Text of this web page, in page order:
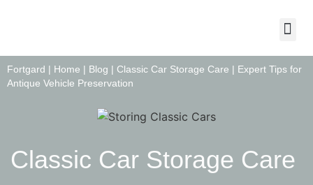
Fortgard | Home Blog
Classic Car Storage Care | Expert Tips for
Antique Vehicle Preservation
Classic Car Storage Care